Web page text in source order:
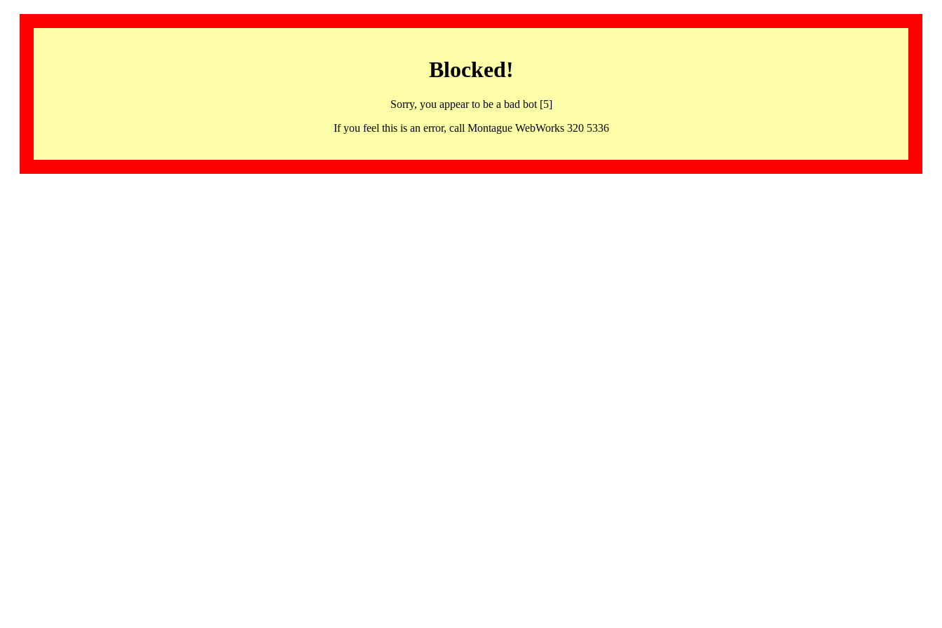
Blocked!
Sorry, you appear to be a bad bot [5]
If you feel this is an error, call Montague WebWorks 320 5336